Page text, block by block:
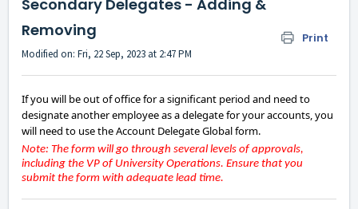
Secondary Delegates - Adding &
Removing
Print
Modified on: Fri, 22 Sep, 2023 at 2:47 PM
If you will be out of office for a significant period and need to
designate another employee as a delegate for your accounts, you
will need to use the Account Delegate Global form.
Note: The form will go through several levels of approvals,
including the VP of University Operations. Ensure that you
submit the form with adequate lead time.